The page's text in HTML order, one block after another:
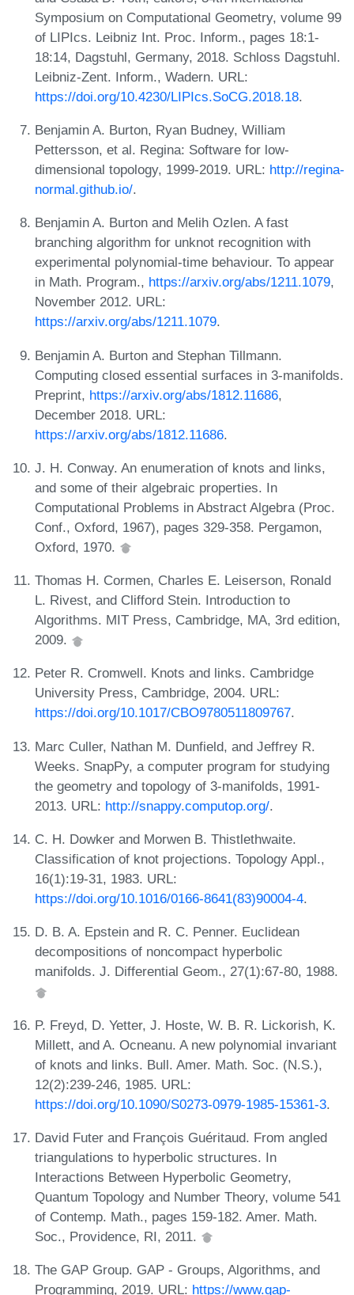
Symposium on Computational Geometry, volume 99
of LIPIcs. Leibniz Int. Proc. Inform., pages 18:1-
18:14, Dagstuhl, Germany, 2018. Schloss Dagstuhl.
Leibniz-Zent. Inform., Wadern. URL:
https://doi.org/10.4230/LIPIcs.SoCG.2018.18.
Benjamin A. Burton, Ryan Budney, William
Pettersson, et al. Regina: Software for low-
dimensional topology, 1999-2019. URL: http://regina-
normal.github.io/.
Benjamin A. Burton and Melih Ozlen. A fast
branching algorithm for unknot recognition with
experimental polynomial-time behaviour. To appear
in Math. Program., https://arxiv.org/abs/1211.1079,
November 2012. URL:
https://arxiv.org/abs/1211.1079.
Benjamin A. Burton and Stephan Tillmann.
Computing closed essential surfaces in 3-manifolds.
Preprint, https://arxiv.org/abs/1812.11686,
December 2018. URL:
https://arxiv.org/abs/1812.11686.
J. H. Conway. An enumeration of knots and links,
and some of their algebraic properties. In
Computational Problems in Abstract Algebra (Proc.
Conf., Oxford, 1967), pages 329-358. Pergamon,
Oxford, 1970.
Thomas H. Cormen, Charles E. Leiserson, Ronald
L. Rivest, and Clifford Stein. Introduction to
Algorithms. MIT Press, Cambridge, MA, 3rd edition,
2009.
Peter R. Cromwell. Knots and links. Cambridge
University Press, Cambridge, 2004. URL:
https://doi.org/10.1017/CBO9780511809767.
Marc Culler, Nathan M. Dunfield, and Jeffrey R.
Weeks. SnapPy, a computer program for studying
the geometry and topology of 3-manifolds, 1991-
2013. URL: http://snappy.computop.org/.
C. H. Dowker and Morwen B. Thistlethwaite.
Classification of knot projections. Topology Appl.,
16(1):19-31, 1983. URL:
https://doi.org/10.1016/0166-8641(83)90004-4.
D. B. A. Epstein and R. C. Penner. Euclidean
decompositions of noncompact hyperbolic
manifolds. J. Differential Geom., 27(1):67-80, 1988.
P. Freyd, D. Yetter, J. Hoste, W. B. R. Lickorish, K.
Millett, and A. Ocneanu. A new polynomial invariant
of knots and links. Bull. Amer. Math. Soc. (N.S.),
12(2):239-246, 1985. URL:
https://doi.org/10.1090/S0273-0979-1985-15361-3.
David Futer and François Guéritaud. From angled
triangulations to hyperbolic structures. In
Interactions Between Hyperbolic Geometry,
Quantum Topology and Number Theory, volume 541
of Contemp. Math., pages 159-182. Amer. Math.
Soc., Providence, RI, 2011.
The GAP Group. GAP - Groups, Algorithms, and
Programming, 2019. URL: https://www.gap-